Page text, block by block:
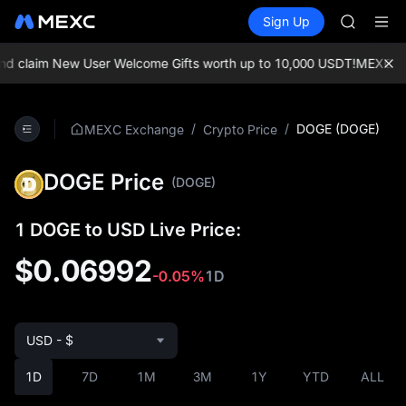
Spot Futures SPCX
Sign Up
SKYAI
SPCX
SKYAI
New User Welcome Gifts worth up to 10,000 USDT!MEXC
MEXC Exchange / Crypto Price / DOGE (DOGE)
DOGE Price (DOGE)
1 DOGE to USD Live Price:
$0.06992-0.05%1D
1D 7D 1M 3M 1Y YTD ALL
USD - $